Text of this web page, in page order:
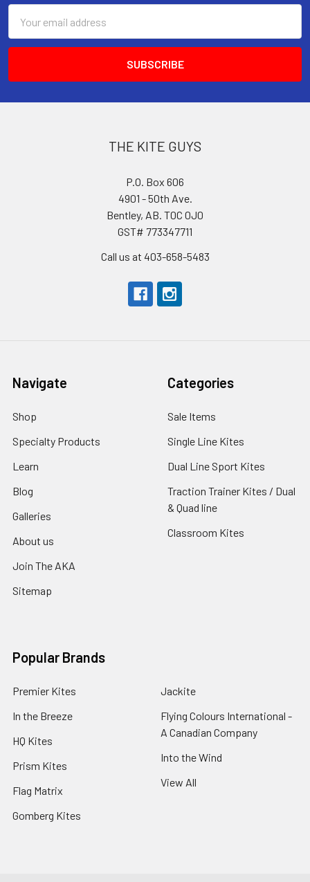
Address
THE KITE GUYS
P.O. Box 606
4901 - 50th Ave.
Bentley, AB. T0C 0J0
GST# 773347711
Call us at 403-658-5483
Navigate
Shop
Specialty Products
Learn
Blog
Galleries
About us
Join The AKA
Sitemap
Categories
Sale Items
Single Line Kites
Dual Line Sport Kites
Traction Trainer Kites / Dual
& Quad line
Classroom Kites
Popular Brands
Premier Kites
In the Breeze
HQ Kites
Prism Kites
Flag Matrix
Gomberg Kites
Jackite
Flying Colours International -
A Canadian Company
Into the Wind
View All